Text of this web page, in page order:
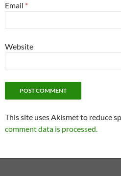
Email *
Website
This site uses Akismet to reduce
comment data is processed.